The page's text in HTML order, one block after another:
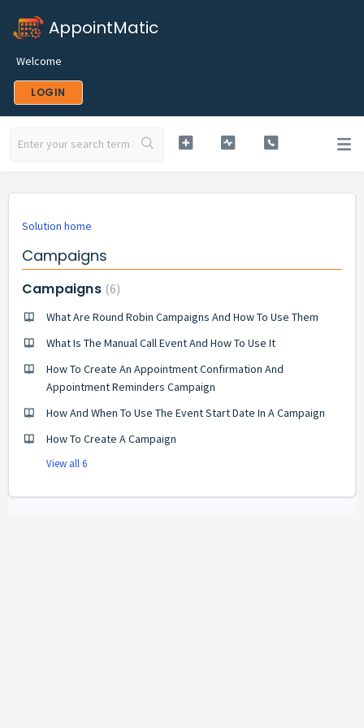
AppointMatic
Welcome
LOGIN
Solution home
Campaigns
Campaigns 6
What Are Round Robin Campaigns And How To Use Them
What Is The Manual Call Event And How To Use It
How To Create An Appointment Confirmation And
Appointment Reminders Campaign
How And When To Use The Event Start Date In A Campaign
How To Create A Campaign
View all 6